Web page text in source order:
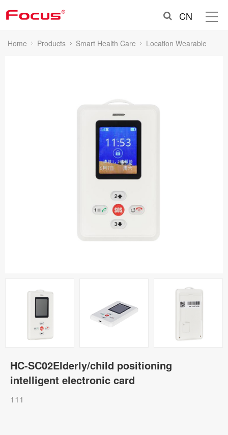
CN
Home Products Smart Health Care Location Wearable
HC-SC02Elderly/child positioning
intelligent electronic card
111